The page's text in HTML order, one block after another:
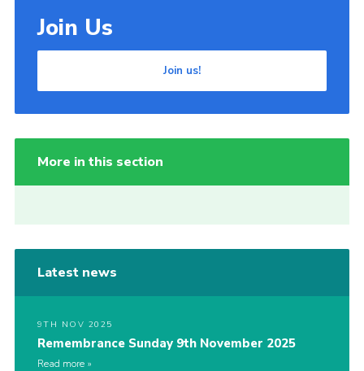
Join Us
Join us!
More in this section
Latest news
9TH NOV 2025
Remembrance Sunday 9th November 2025
Read more